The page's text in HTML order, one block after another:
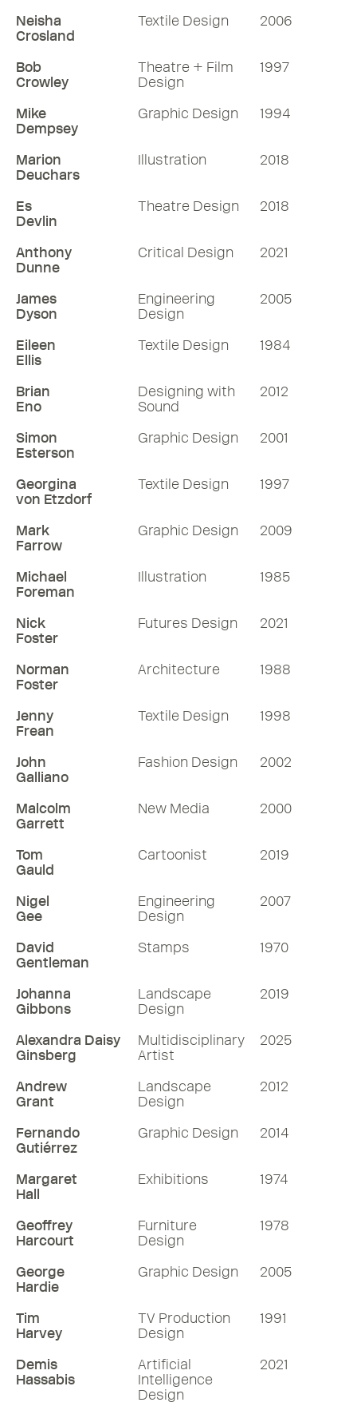
Neisha
Crosland
Textile Design 2006
Bob
Crowley
Theatre + Film
Design
1997
Mike
Dempsey
Graphic Design 1994
Marion
Deuchars
Illustration 2018
Es
Devlin
Theatre Design 2018
Anthony
Dunne
Critical Design 2021
James
Dyson
Engineering
Design
2005
Eileen
Ellis
Textile Design 1984
Brian
Eno
Designing with
Sound
2012
Simon
Esterson
Graphic Design 2001
Georgina
von Etzdorf
Textile Design 1997
Mark
Farrow
Graphic Design 2009
Michael
Foreman
Illustration 1985
Nick
Foster
Futures Design 2021
Norman
Foster
Architecture 1988
Jenny
Frean
Textile Design 1998
John
Galliano
Fashion Design 2002
Malcolm
Garrett
New Media 2000
Tom
Gauld
Cartoonist 2019
Nigel
Gee
Engineering
Design
2007
David
Gentleman
Stamps 1970
Johanna
Gibbons
Landscape
Design
2019
Alexandra Daisy
Ginsberg
Multidisciplinary
Artist
2025
Andrew
Grant
Landscape
Design
2012
Fernando
Gutiérrez
Graphic Design 2014
Margaret
Hall
Exhibitions 1974
Geoffrey
Harcourt
Furniture
Design
1978
George
Hardie
Graphic Design 2005
Tim
Harvey
TV Production
Design
1991
Demis
Hassabis
Artificial
Intelligence
Design
2021